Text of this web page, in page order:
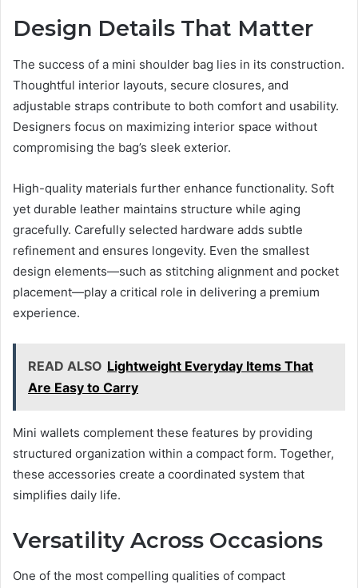
Design Details That Matter
The success of a mini shoulder bag lies in its construction.
Thoughtful interior layouts, secure closures, and
adjustable straps contribute to both comfort and usability.
Designers focus on maximizing interior space without
compromising the bag’s sleek exterior.
High-quality materials further enhance functionality. Soft
yet durable leather maintains structure while aging
gracefully. Carefully selected hardware adds subtle
refinement and ensures longevity. Even the smallest
design elements—such as stitching alignment and pocket
placement—play a critical role in delivering a premium
experience.
READ ALSO Lightweight Everyday Items That
Are Easy to Carry
Mini wallets complement these features by providing
structured organization within a compact form. Together,
these accessories create a coordinated system that
simplifies daily life.
Versatility Across Occasions
One of the most compelling qualities of compact